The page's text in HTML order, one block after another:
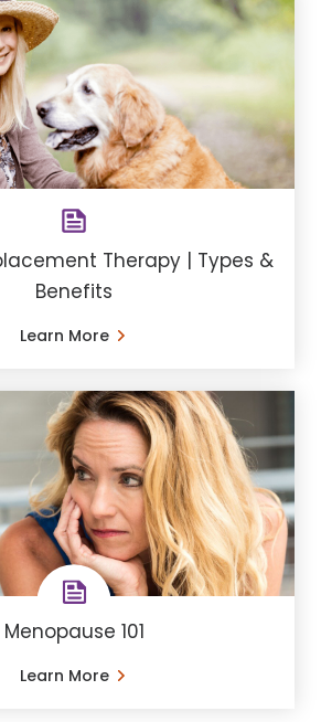
Therapy | Types &
Benefits
Learn More
Menopause 101
Learn More